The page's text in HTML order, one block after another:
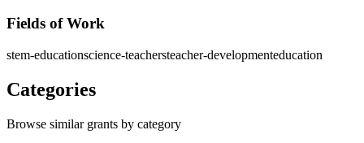
Fields of Work
stem-educationscience-teachersteacher-developmenteducation
Categories
Browse similar grants by category